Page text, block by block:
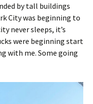
by tall buildings
City was beginning to
never sleeps, it’s
were beginning start
with me. Some going